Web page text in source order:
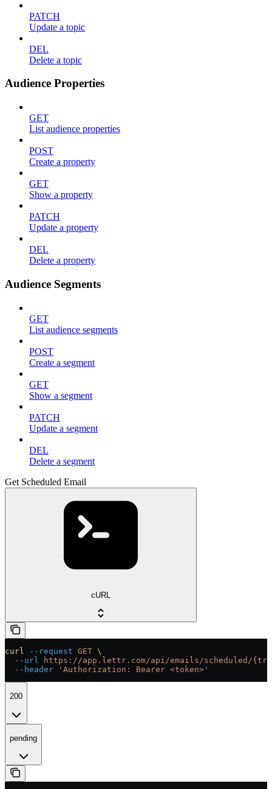
PATCH
Update a topic
DEL
Delete a topic
Audience Properties
GET
List audience properties
POST
Create a property
GET
Show a property
PATCH
Update a property
DEL
Delete a property
Audience Segments
GET
List audience segments
POST
Create a segment
GET
Show a segment
PATCH
Update a segment
DEL
Delete a segment
Get Scheduled Email
cURL
curl --request GET \
  --url
https://app.lettr.com/api/emails/scheduled/
  --header
'Authorization: Bearer <token>'
200
pending